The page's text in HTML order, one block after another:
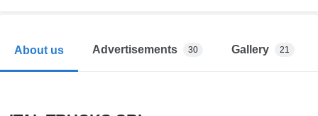
About us Advertisements 30 Gallery 21